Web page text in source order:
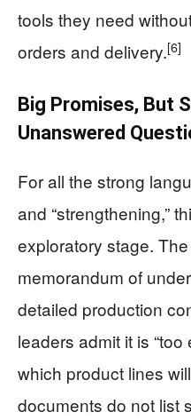
tools they need
orders and delivery.[6]
Big Promises, But
Unanswered
For all the strong
and “strengthening,”
exploratory stage.
memorandum of
detailed production
leaders admit it is
which product lines
documents do not list